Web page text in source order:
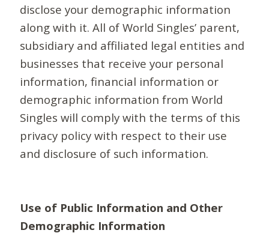
disclose your demographic information
along with it. All of World Singles’ parent,
subsidiary and affiliated legal entities and
businesses that receive your personal
information, financial information or
demographic information from World
Singles will comply with the terms of this
privacy policy with respect to their use
and disclosure of such information.
Use of Public Information and Other
Demographic Information